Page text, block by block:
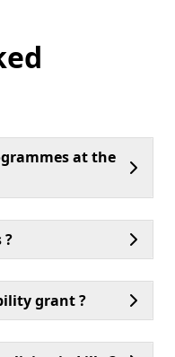
at the
?
grant ?